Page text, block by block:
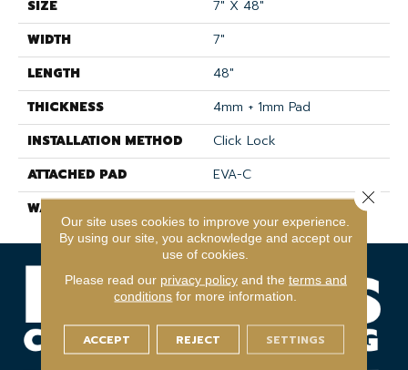
SIZE
7" X 48"
WIDTH
7"
LENGTH
48"
THICKNESS
4mm + 1mm Pad
INSTALLATION METHOD
Click Lock
ATTACHED PAD
EVA-C
WARRANTY
Our site uses cookies to improve your experience.
By using our site, you acknowledge and accept our
use of cookies.
Please read our privacy policyand the terms and
conditions for more information.
ACCEPT REJECT SETTINGS
Close